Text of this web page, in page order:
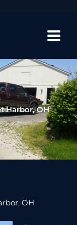
Harbor, OH
OH